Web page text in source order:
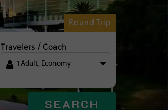
Round Trip
Travelers / Coach
1 Adult, Economy
SEARCH